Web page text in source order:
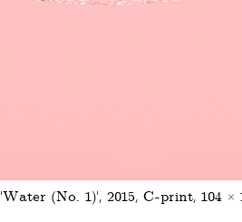
'Water (No. 1)', 2015, C-print, 104 ×